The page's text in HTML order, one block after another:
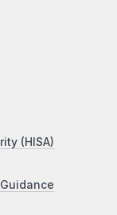
(HISA)